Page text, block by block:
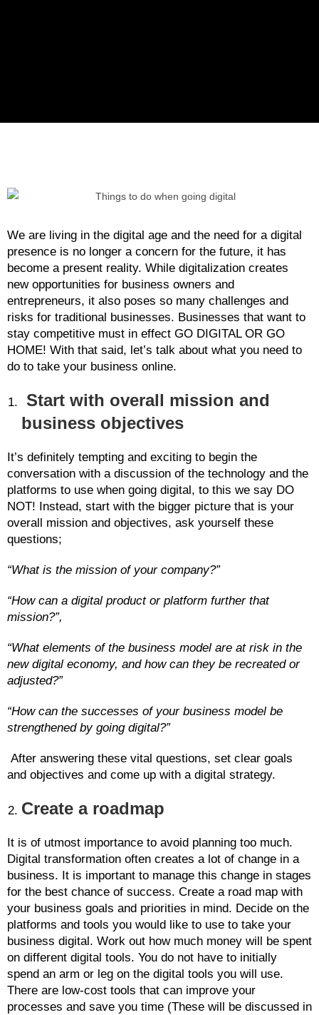
We are living in the digital age and the need for a digital
presence is no longer a concern for the future, it has
become a present reality. While digitalization creates
new opportunities for business owners and
entrepreneurs, it also poses so many challenges and
risks for traditional businesses. Businesses that want to
stay competitive must in effect GO DIGITAL OR GO
HOME! With that said, let’s talk about what you need to
do to take your business online.
Start with overall mission and
business objectives
It’s definitely tempting and exciting to begin the
conversation with a discussion of the technology and the
platforms to use when going digital, to this we say DO
NOT! Instead, start with the bigger picture that is your
overall mission and objectives, ask yourself these
questions;
“What is the mission of your company?”
“How can a digital product or platform further that
mission?”,
“What elements of the business model are at risk in the
new digital economy, and how can they be recreated or
adjusted?”
“How can the successes of your business model be
strengthened by going digital?”
After answering these vital questions, set clear goals
and objectives and come up with a digital strategy.
Create a roadmap
It is of utmost importance to avoid planning too much.
Digital transformation often creates a lot of change in a
business. It is important to manage this change in stages
for the best chance of success. Create a road map with
your business goals and priorities in mind. Decide on the
platforms and tools you would like to use to take your
business digital. Work out how much money will be spent
on different digital tools. You do not have to initially
spend an arm or leg on the digital tools you will use.
There are low-cost tools that can improve your
processes and save you time (These will be discussed in